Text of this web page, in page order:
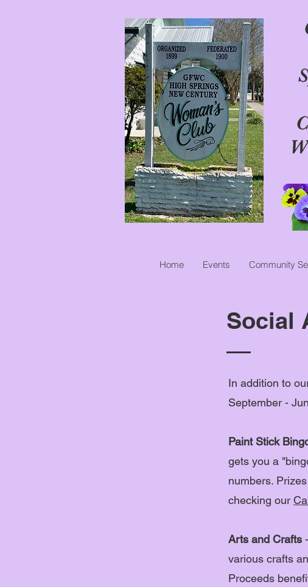
Home Events Community
Social
In addition to
September -
Paint Stick
gets you a
numbers.
checking our
Arts and Crafts
various crafts
Proceeds